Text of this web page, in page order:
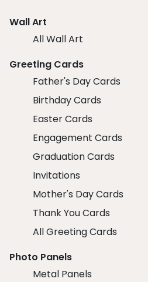
Wall Art
All Wall Art
Greeting Cards
Father's Day Cards
Birthday Cards
Easter Cards
Engagement Cards
Graduation Cards
Invitations
Mother's Day Cards
Thank You Cards
All Greeting Cards
Photo Panels
Metal Panels